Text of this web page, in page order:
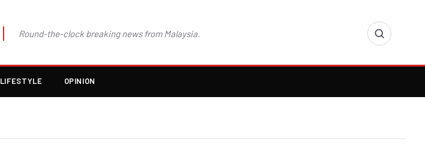
Round-the-clock breaking news from Malaysia.
LIFESTYLE OPINION